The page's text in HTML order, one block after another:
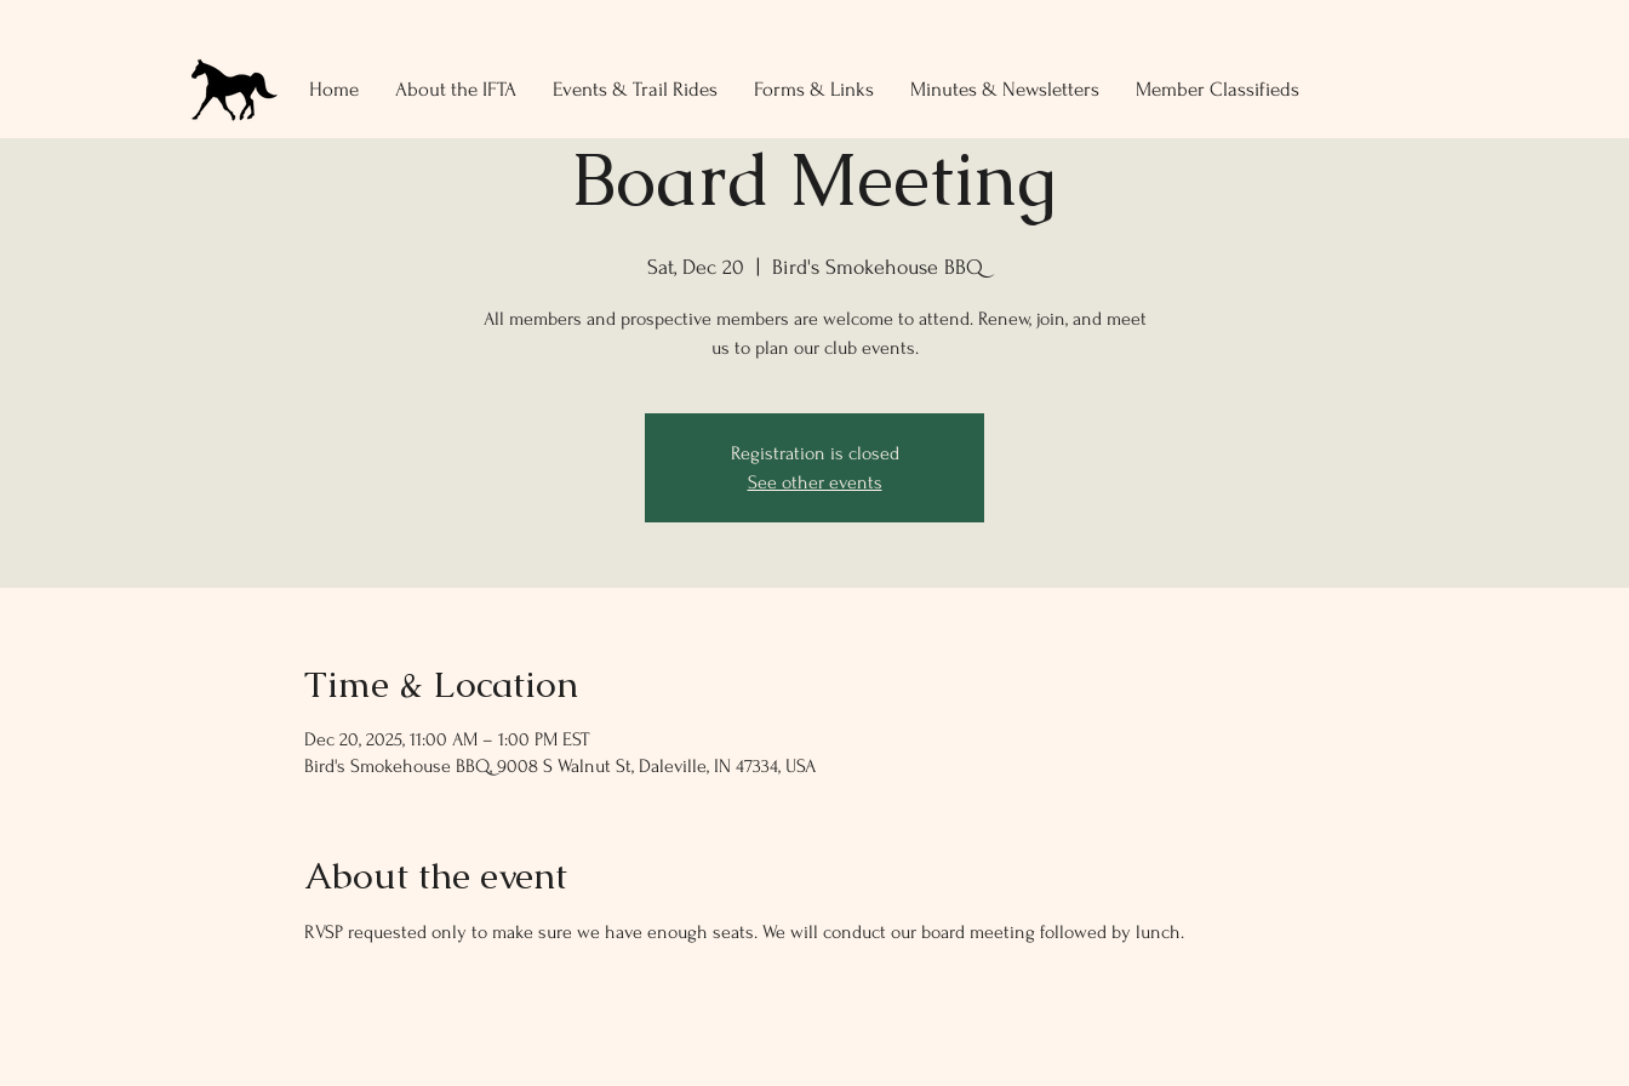
Home About the IFTA Events & Trail Rides Forms & Links Minutes & Newsletters Member Classifieds
Board Meeting
Sat, Dec 20 Bird's Smokehouse BBQ
All members and prospective members are welcome to attend. Renew, join, and meet
us to plan our club events.
Registration is closed
See other events
Time & Location
Dec 20, 2025, 11:00 AM – 1:00 PM EST
Bird's Smokehouse BBQ, 9008 S Walnut St, Daleville, IN 47334, USA
About the event
RVSP requested only to make sure we have enough seats. We will conduct our board meeting followed by lunch.